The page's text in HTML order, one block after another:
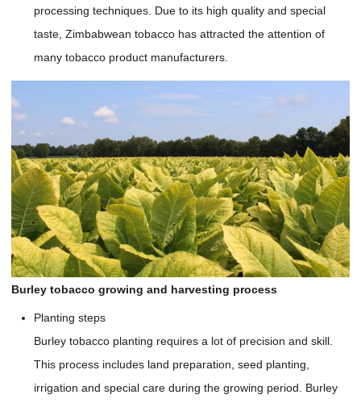
processing techniques. Due to its high quality and special
taste, Zimbabwean tobacco has attracted the attention of
many tobacco product manufacturers.
Burley tobacco growing and harvesting process
Planting steps
Burley tobacco planting requires a lot of precision and skill.
This process includes land preparation, seed planting,
irrigation and special care during the growing period. Burley